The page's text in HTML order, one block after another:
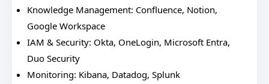
Knowledge Management: Confluence, Notion,
Google Workspace
IAM & Security: Okta, OneLogin, Microsoft Entra,
Duo Security
Monitoring: Kibana, Datadog, Splunk